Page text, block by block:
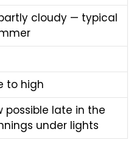
cloudy — typical
to high
possible late in the
under lights